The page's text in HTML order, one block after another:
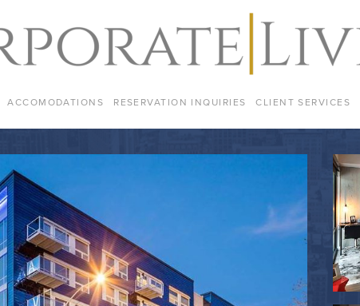
ACCOMODATIONS RESERVATION INQUIRIES CLIENT SERVICES